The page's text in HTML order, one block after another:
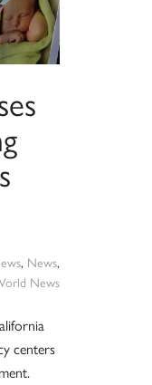
, News,
News
centers